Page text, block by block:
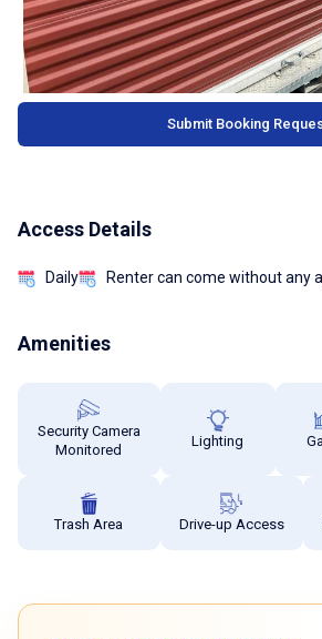
Submit Booking
Access Details
Daily Renter can come without any
Amenities
Security Camera
Monitored
Lighting
Trash Area Drive-up Access